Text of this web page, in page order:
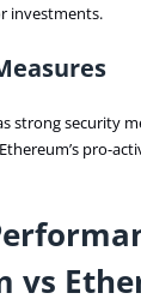
investments.
strong security
pro-
vs